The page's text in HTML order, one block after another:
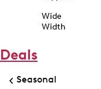
Wide
Width
Deals
Seasonal